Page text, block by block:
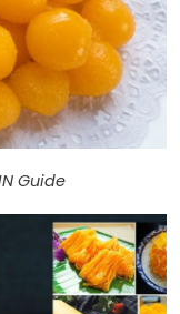
Guide